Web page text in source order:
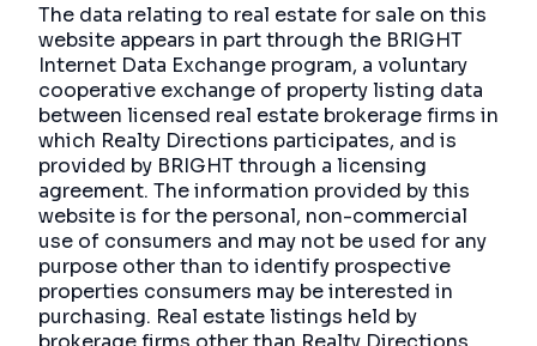
The data relating to real estate for sale on this
website appears in part through the BRIGHT
Internet Data Exchange program, a voluntary
cooperative exchange of property listing data
between licensed real estate brokerage firms in
which Realty Directions participates, and is
provided by BRIGHT through a licensing
agreement. The information provided by this
website is for the personal, non-commercial
use of consumers and may not be used for any
purpose other than to identify prospective
properties consumers may be interested in
purchasing. Real estate listings held by